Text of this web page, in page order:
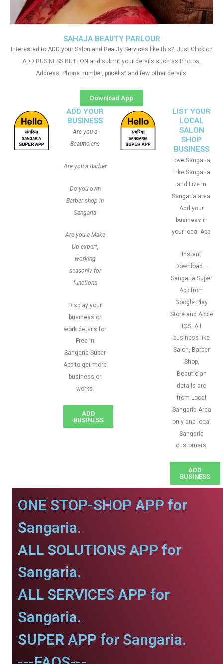
SAHAJA BEAUTY PARLOUR
Interested to ADD your Salon and Beauty Services like this?. Just Click on
ADD BUSINESS BUTTON and submit your details such as Photos,
Address, Phone number, pricelist and few other details
Download App
ADD YOUR
BUSINESS
Are you a
Beauticians
Are you a Barber
Do you own
Barber shop in
Sangaria
Are you a Make
Up expert,
working
seasonly for
functions
Display your
business or
work details for
Free in
Sangaria Super
App to get more
business or
works.
ADD
BUSINESS
LIST YOUR
LOCAL
SALON
SHOP
BUSINESS
Love Sangaria,
Like Sangaria
and Live in
Sangaria area.
Add your
business in
your local App.
Instant
Download –
Sangaria Super
App from
Google Play
Store and Apple
IOS. All
business like
Salon, Barber
Shop,
Beautician
details are
from Local
Sangaria Area
only and local
Sangaria
customers
ADD
BUSINESS
ONE STOP-SHOP APP for
Sangaria.
ALL SOLUTIONS APP for
Sangaria.
ALL SERVICES APP for
Sangaria.
SUPER APP for Sangaria.